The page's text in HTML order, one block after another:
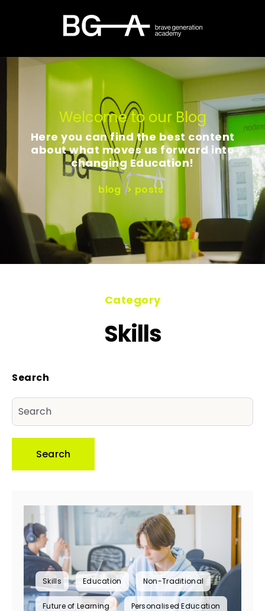
Welcome to our Blog
Here you can find the best content
about what moves us forward into
changing Education!
blog > posts
Category
Skills
Skills Education Non-Traditional
Future of Learning Personalised Education
Search
Search